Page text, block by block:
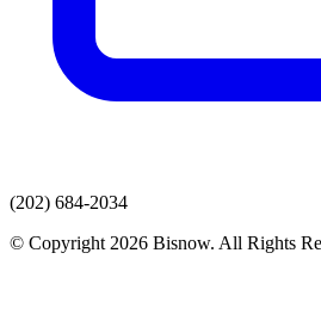
(202) 684-2034
© Copyright 2026 Bisnow. All Rights